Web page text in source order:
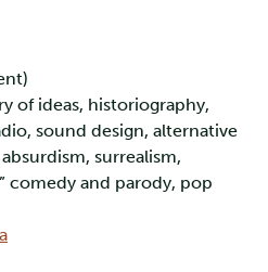
of ideas, historiography,
sound design, alternative
surrealism,
comedy and parody, pop